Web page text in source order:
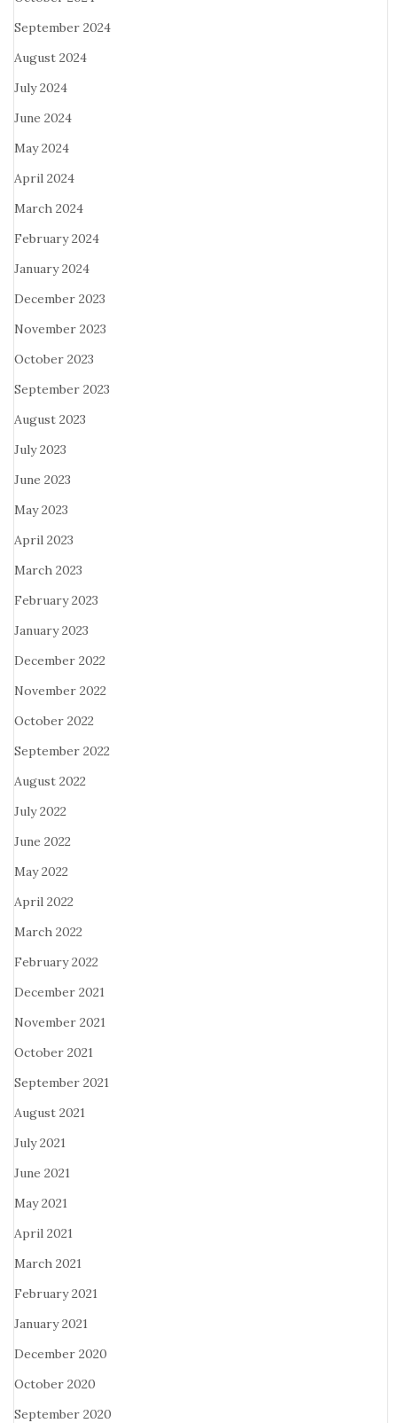
September 2024
August 2024
July 2024
June 2024
May 2024
April 2024
March 2024
February 2024
January 2024
December 2023
November 2023
October 2023
September 2023
August 2023
July 2023
June 2023
May 2023
April 2023
March 2023
February 2023
January 2023
December 2022
November 2022
October 2022
September 2022
August 2022
July 2022
June 2022
May 2022
April 2022
March 2022
February 2022
December 2021
November 2021
October 2021
September 2021
August 2021
July 2021
June 2021
May 2021
April 2021
March 2021
February 2021
January 2021
December 2020
October 2020
September 2020